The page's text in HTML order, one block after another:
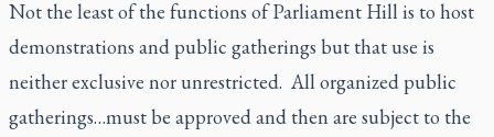
Not the least of the functions of Parliament Hill is to host
demonstrations and public gatherings but that use is
neither exclusive nor unrestricted. All organized public
gatherings…must be approved and then are subject to the